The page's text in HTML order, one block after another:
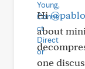
Hi
about
one